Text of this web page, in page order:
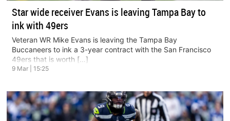
Star wide receiver Evans is leaving Tampa Bay to
ink with 49ers
Veteran WR Mike Evans is leaving the Tampa Bay
Buccaneers to ink a 3-year contract with the San Francisco
49ers that is worth […]
9 Mar | 15:25